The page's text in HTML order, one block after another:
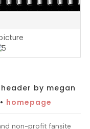
header by megan
• homepage
non-profit fansite